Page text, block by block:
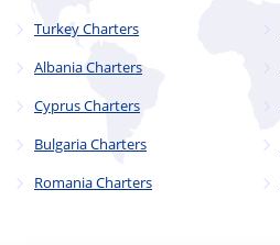
Turkey Charters
Albania Charters
Cyprus Charters
Bulgaria Charters
Romania Charters